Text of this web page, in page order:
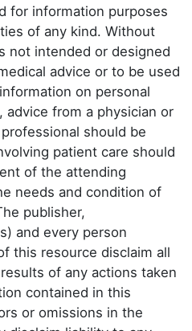
for information purposes
of any kind. Without
not intended or designed
advice or to be used
on personal
from a physician or
should be
patient care should
of the attending
needs and condition of
publisher,
and every person
this resource disclaim all
of any actions taken
contained in this
or omissions in the